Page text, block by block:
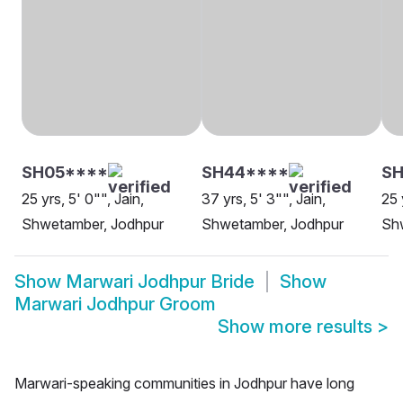
SH05****
25 yrs, 5' 0"", Jain,
Shwetamber, Jodhpur
SH44****
37 yrs, 5' 3"", Jain,
Shwetamber, Jodhpur
25
Show Marwari Jodhpur Bride
Show
Marwari Jodhpur Groom
Show more results >
Marwari-speaking communities in Jodhpur have long